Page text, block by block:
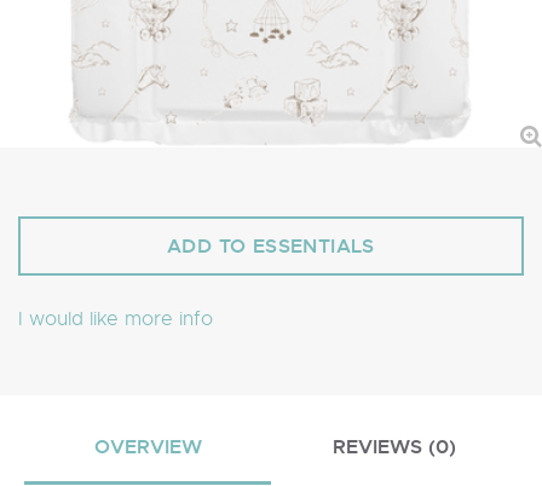
I would like more info
OVERVIEW REVIEWS (0)